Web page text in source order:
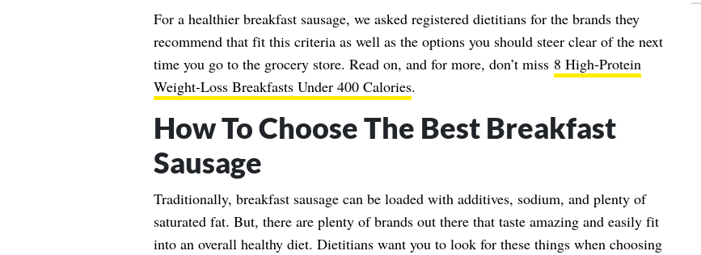
For a healthier breakfast sausage, we asked registered dietitians for the brands they
recommend that fit this criteria as well as the options you should steer clear of the next
time you go to the grocery store. Read on, and for more, don’t miss 8 High-Protein
Weight-Loss Breakfasts Under 400 Calories.
How To Choose The Best Breakfast
Sausage
Traditionally, breakfast sausage can be loaded with additives, sodium, and plenty of
saturated fat. But, there are plenty of brands out there that taste amazing and easily fit
into an overall healthy diet. Dietitians want you to look for these things when choosing